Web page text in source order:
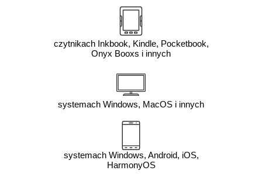
czytnikach Inkbook, Kindle, Pocketbook,
Onyx Booxs i innych
systemach Windows, MacOS i innych
systemach Windows, Android, iOS,
HarmonyOS